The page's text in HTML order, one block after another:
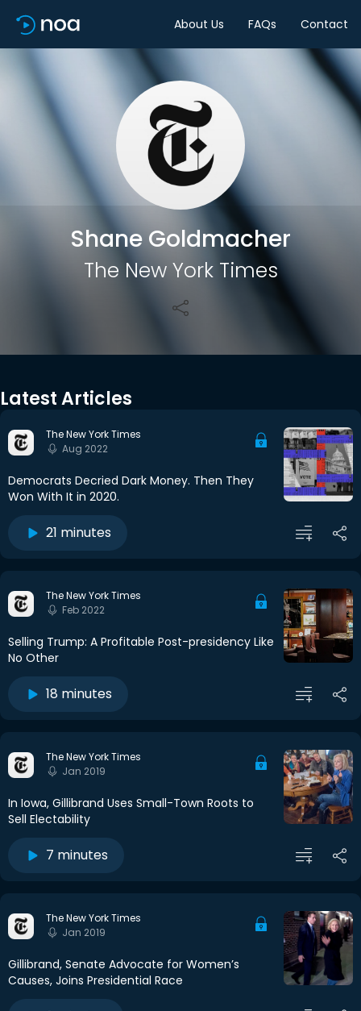
About Us FAQs Contact
Shane Goldmacher
The New York Times
Share
Latest Articles
The New York Times
Aug 2022
Democrats Decried Dark Money. Then They
Won With It in 2020.
21 minutes
The New York Times
Feb 2022
Selling Trump: A Profitable Post-presidency Like
No Other
18 minutes
The New York Times
Jan 2019
In Iowa, Gillibrand Uses Small-Town Roots to
Sell Electability
7 minutes
The New York Times
Jan 2019
Gillibrand, Senate Advocate for Women’s
Causes, Joins Presidential Race